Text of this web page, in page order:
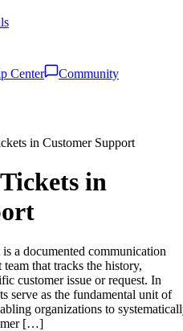
Center
Community
in Customer Support
in
a documented communication
that tracks the history,
customer issue or request. In
serve as the fundamental unit of
organizations to
[…]